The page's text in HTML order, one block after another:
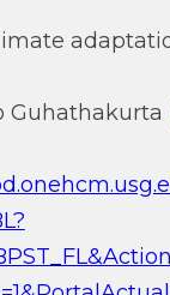
Guhathakurta